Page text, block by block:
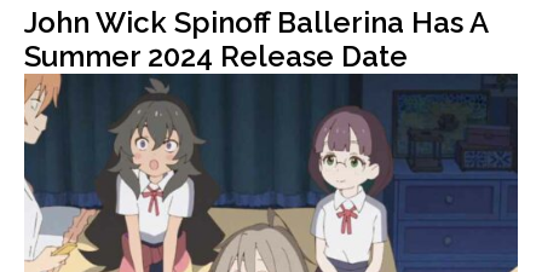
John Wick Spinoff Ballerina Has A
Summer 2024 Release Date